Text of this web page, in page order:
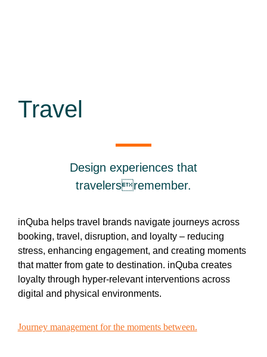
Travel
Design experiences that
travelersremember.
inQuba helps travel brands navigate journeys across
booking, travel, disruption, and loyalty – reducing
stress, enhancing engagement, and creating moments
that matter from gate to destination. inQuba creates
loyalty through hyper-relevant interventions across
digital and physical environments.
Journey management for the moments between.